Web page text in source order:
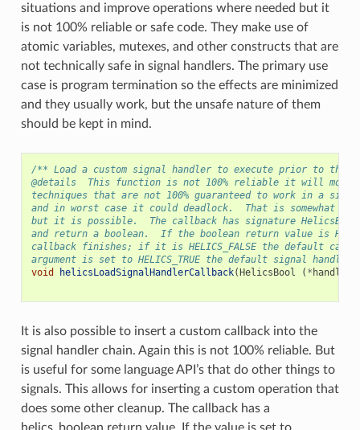
situations and improve operations where needed but it
is not 100% reliable or safe code. They make use of
atomic variables, mutexes, and other constructs that are
not technically safe in signal handlers. The primary use
case is program termination so the effects are minimized
and they usually work, but the unsafe nature of them
should be kept in mind.
/** Load a custom signal handler to execute prior to the
@details  This function is not 100% reliable it will most
techniques that are not 100% guaranteed to work in a
and in worst case it could deadlock.  That is somewhat
but it is possible.  The callback has signature
and return a boolean.  If the boolean return value is
callback finishes; if it is HELICS_FALSE the default
argument is set to HELICS_TRUE the default signal
void
helicsLoadSignalHandlerCallback(HelicsBool ( * handler
It is also possible to insert a custom callback into the
signal handler chain. Again this is not 100% reliable. But
is useful for some language API’s that do other things to
signals. This allows for inserting a custom operation that
does some other cleanup. The callback has a